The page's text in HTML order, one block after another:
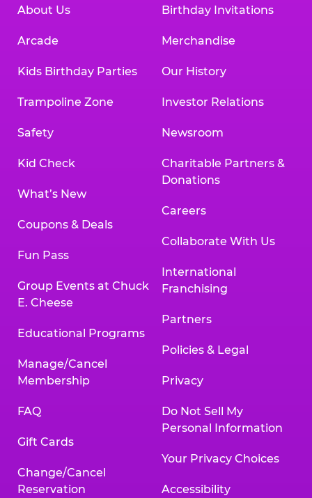
About Us
Arcade
Kids Birthday Parties
Trampoline Zone
Safety
Kid Check
What’s New
Coupons & Deals
Fun Pass
Group Events at Chuck
E. Cheese
Educational Programs
Manage/Cancel
Membership
FAQ
Gift Cards
Change/Cancel
Reservation
Birthday Invitations
Merchandise
Our History
Investor Relations
Newsroom
Charitable Partners &
Donations
Careers
Collaborate With Us
International
Franchising
Partners
Policies & Legal
Privacy
Do Not Sell My
Personal Information
Your Privacy Choices
Accessibility